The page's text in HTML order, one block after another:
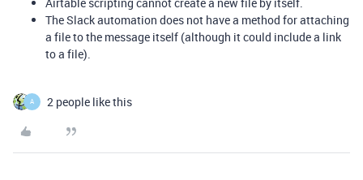
The Slack automation does not have a method for attaching
a file to the message itself (although it could include a link
to a file).
A 2 people like this